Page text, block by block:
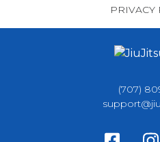
PRIVACY
(707)